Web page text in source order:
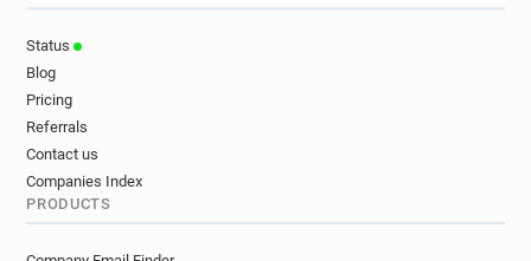
Status
Blog
Pricing
Referrals
Contact us
Companies Index
PRODUCTS